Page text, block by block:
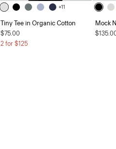
+11
Tiny Tee in Organic Cotton
$75.00
2 for $125
Mock